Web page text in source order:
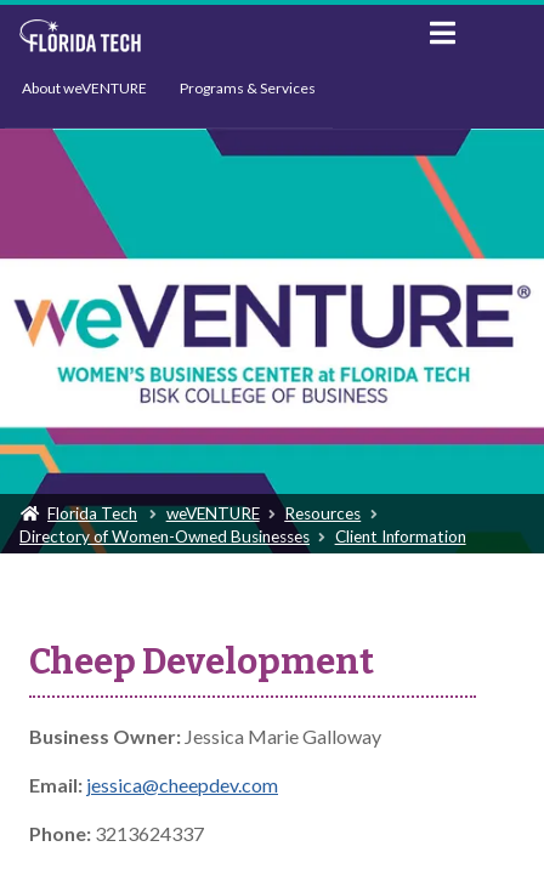
About weVENTURE Programs & Services
Events Support
Florida Tech weVENTURE
Resources
Directory of Women-Owned Businesses
Client Information
Cheep Development
Business Owner: Jessica Marie Galloway
Email: jessica@cheepdev.com
Phone: 3213624337